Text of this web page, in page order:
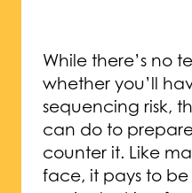
While there’s no
whether you’ll
sequencing risk,
can do to
counter it. Like
face, it pays to